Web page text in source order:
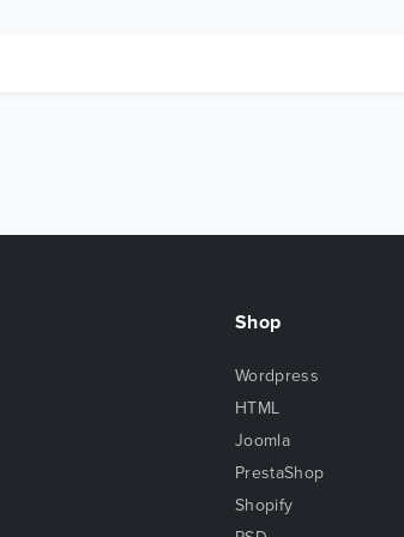
Shop
Wordpress
HTML
Joomla
PrestaShop
Shopify